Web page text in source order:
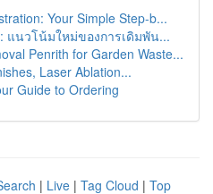
Your Simple Step-b...
แนวโน้มใหม่ของการเดิมพัน...
Penrith for Garden Waste...
Laser Ablation...
Guide to Ordering
| Live | Tag Cloud | Top